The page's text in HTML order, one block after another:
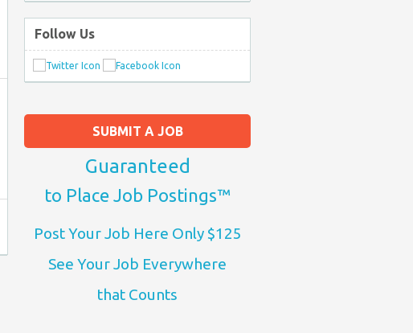
SUBMIT A JOB
Guaranteed
to Place Job Postings™
Post Your Job Here Only $125
See Your Job Everywhere
that Counts
Follow Us